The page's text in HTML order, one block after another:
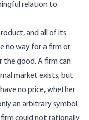
relation to
and all of its
no way for a firm or
the good. A firm can
market exists; but
no price, whether
an arbitrary symbol.